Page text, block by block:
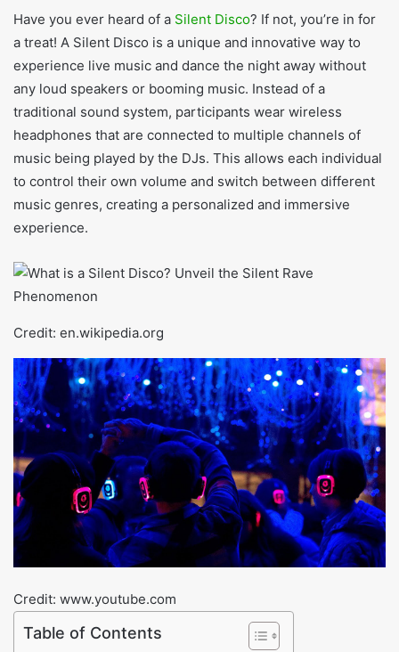
Have you ever heard of a Silent Disco? If not, you’re in for
a treat! A Silent Disco is a unique and innovative way to
experience live music and dance the night away without
any loud speakers or booming music. Instead of a
traditional sound system, participants wear wireless
headphones that are connected to multiple channels of
music being played by the DJs. This allows each individual
to control their own volume and switch between different
music genres, creating a personalized and immersive
experience.
Credit: en.wikipedia.org
Credit: www.youtube.com
Table of Contents